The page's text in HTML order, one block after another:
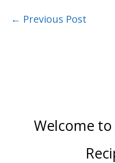
← Previous Post
Welcome